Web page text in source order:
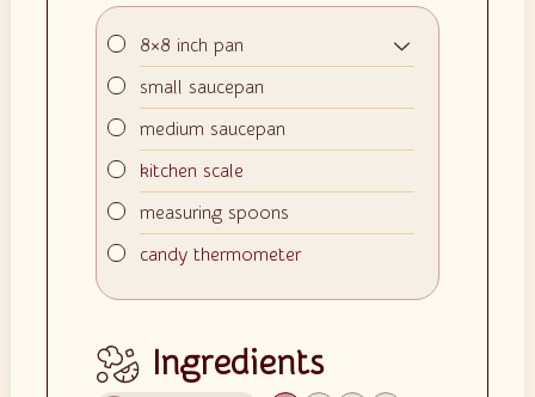
▢
8×8 inch pan
▢
small saucepan
▢
medium saucepan
▢
kitchen scale
▢
measuring spoons
▢
candy thermometer
Ingredients